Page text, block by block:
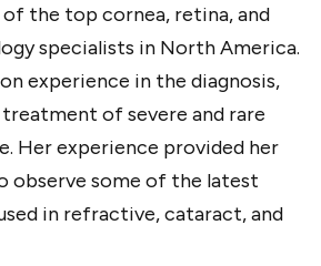
the top cornea, retina, and
specialists in North America.
experience in the diagnosis,
of severe and rare
Her experience provided her
observe some of the latest
in refractive, cataract, and